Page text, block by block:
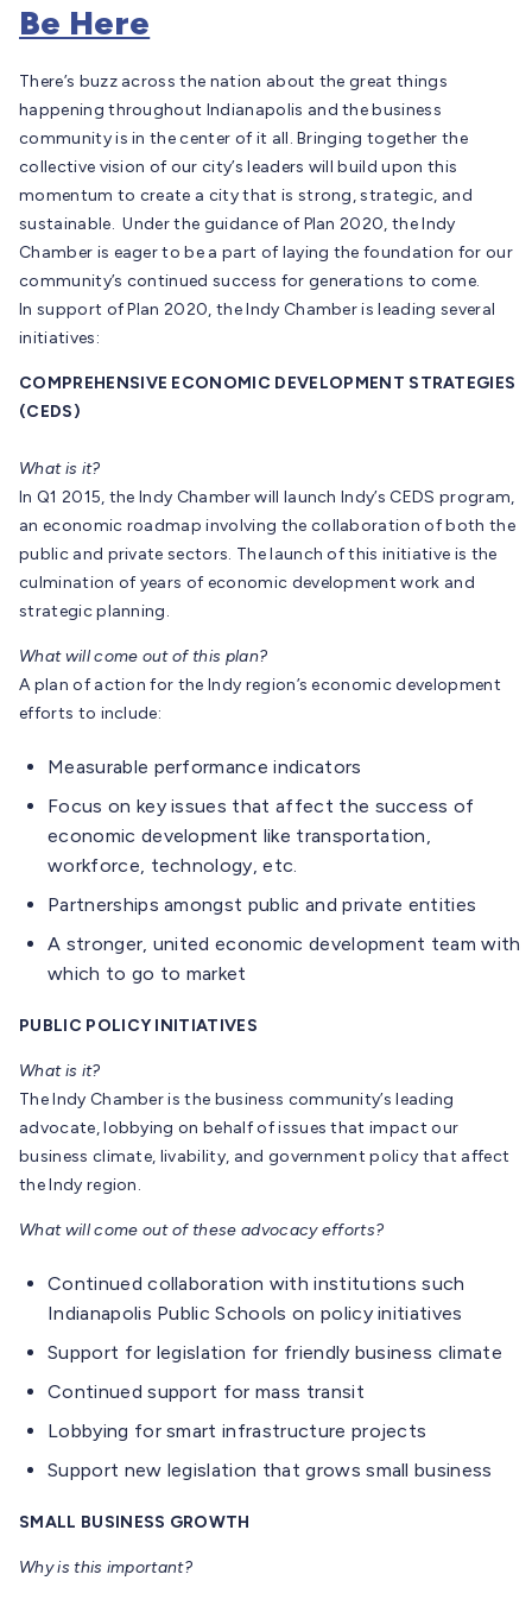
Be Here
There’s buzz across the nation about the great things
happening throughout Indianapolis and the business
community is in the center of it all. Bringing together the
collective vision of our city’s leaders will build upon this
momentum to create a city that is strong, strategic, and
sustainable. Under the guidance of Plan 2020, the Indy
Chamber is eager to be a part of laying the foundation for our
community’s continued success for generations to come.
In support of Plan 2020, the Indy Chamber is leading several
initiatives:
COMPREHENSIVE ECONOMIC DEVELOPMENT STRATEGIES
(CEDS)
What is it?
In Q1 2015, the Indy Chamber will launch Indy’s CEDS program,
an economic roadmap involving the collaboration of both the
public and private sectors. The launch of this initiative is the
culmination of years of economic development work and
strategic planning.
What will come out of this plan?
A plan of action for the Indy region’s economic development
efforts to include:
Measurable performance indicators
Focus on key issues that affect the success of
economic development like transportation,
workforce, technology, etc.
Partnerships amongst public and private entities
A stronger, united economic development team with
which to go to market
PUBLIC POLICY INITIATIVES
What is it?
The Indy Chamber is the business community’s leading
advocate, lobbying on behalf of issues that impact our
business climate, livability, and government policy that affect
the Indy region.
What will come out of these advocacy efforts?
Continued collaboration with institutions such
Indianapolis Public Schools on policy initiatives
Support for legislation for friendly business climate
Continued support for mass transit
Lobbying for smart infrastructure projects
Support new legislation that grows small business
SMALL BUSINESS GROWTH
Why is this important?